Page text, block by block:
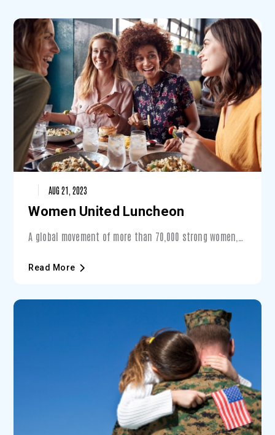
Women United Luncheon
AUG 21, 2023
A global movement of more than 70,000 strong women,
matter. With that same goal in mind, theWomen United
area to connect, lead and inspire!
Read More